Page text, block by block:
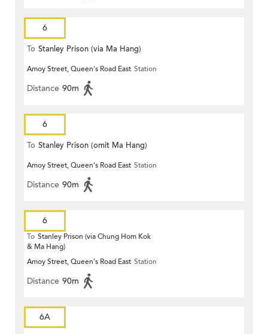
6
To Stanley Prison (via Ma Hang)
Amoy Street, Queen's Road East Station
Distance 90m
6
To Stanley Prison (omit Ma Hang)
Amoy Street, Queen's Road East Station
Distance 90m
6
To Stanley Prison (via Chung Hom Kok
& Ma Hang)
Amoy Street, Queen's Road East Station
Distance 90m
6A